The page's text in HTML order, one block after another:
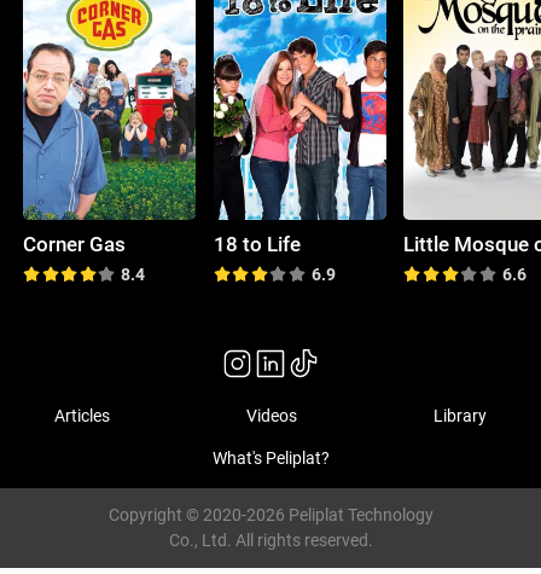
Corner Gas
8.4
18 to Life
6.9 6.6
Articles Videos Library
What's Peliplat?
Copyright © 2020-2026 Peliplat Technology
Co., Ltd. All rights reserved.